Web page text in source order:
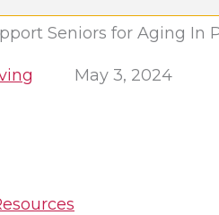
Seniors for Aging In
May 3, 2024